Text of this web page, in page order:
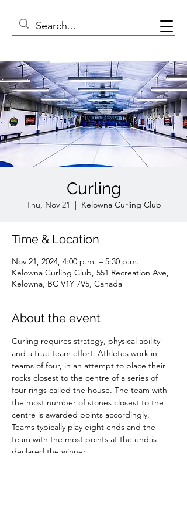
Curling
Thu, Nov 21
  |
Kelowna Curling Club
Time & Location
Nov 21, 2024, 4:00 p.m. – 5:30 p.m.
Kelowna Curling Club, 551 Recreation Ave,
Kelowna, BC V1Y 7V5, Canada
About the event
Curling requires strategy, physical ability
and a true team effort. Athletes work in
teams of four, in an attempt to place their
rocks closest to the centre of a series of
four rings called the house. The team with
the most number of stones closest to the
centre is awarded points accordingly.
Teams typically play eight ends and the
team with the most points at the end is
declared the winner.